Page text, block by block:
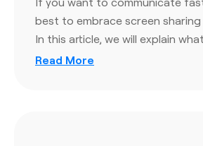
best to embrace screen sharing
In this article, we will explain what…
Read More